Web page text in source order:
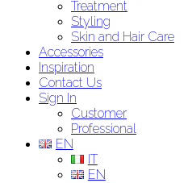
Treatment
Styling
Skin and Hair Care
Accessories
Inspiration
Contact Us
Sign In
Customer
Professional
EN
IT
EN